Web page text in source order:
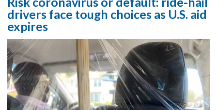
drivers face tough choices as U.S. aid
expires